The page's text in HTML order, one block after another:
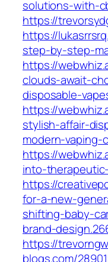
solutions-with-
https://
https://
step-by-step-
https://
clouds-await-
disposable-
https://
stylish-affair-
modern-vaping-
https://
into-
https://
for-a-new-
shifting-baby-
brand-
https://
blogs.com/